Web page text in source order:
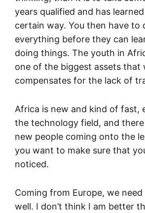
years qualified and has
certain way. You then have to
everything before they can
doing things. The youth in
one of the biggest assets that
compensates for the lack of
Africa is new and kind of fast,
the technology field, and
new people coming onto the
you want to make sure that
noticed.
Coming from Europe, we
well. I don’t think I am better